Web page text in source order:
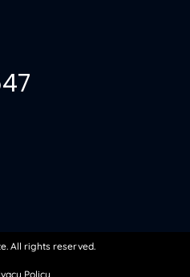
All rights reserved.
Policy